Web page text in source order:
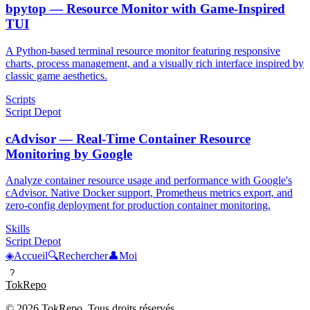
bpytop — Resource Monitor with Game-Inspired
TUI
A Python-based terminal resource monitor featuring responsive
charts, process management, and a visually rich interface inspired by
classic game aesthetics.
Scripts
Script Depot
cAdvisor — Real-Time Container Resource
Monitoring by Google
Analyze container resource usage and performance with Google's
cAdvisor. Native Docker support, Prometheus metrics export, and
zero-config deployment for production container monitoring.
Skills
Script Depot
◈Accueil🔍Rechercher👤Moi
?
TokRepo